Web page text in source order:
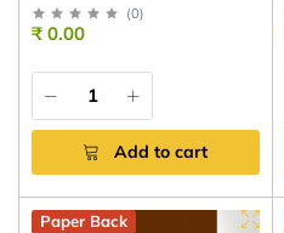
(0)
₹ 0.00
Add to cart
Paper Back